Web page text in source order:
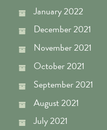
January 2022
December 2021
November 2021
October 2021
September 2021
August 2021
July 2021